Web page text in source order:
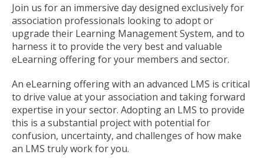
Join us for an immersive day designed exclusively for
association professionals looking to adopt or
upgrade their Learning Management System, and to
harness it to provide the very best and valuable
eLearning offering for your members and sector.
An eLearning offering with an advanced LMS is critical
to drive value at your association and taking forward
expertise in your sector. Adopting an LMS to provide
this is a substantial project with potential for
confusion, uncertainty, and challenges of how make
an LMS truly work for you.